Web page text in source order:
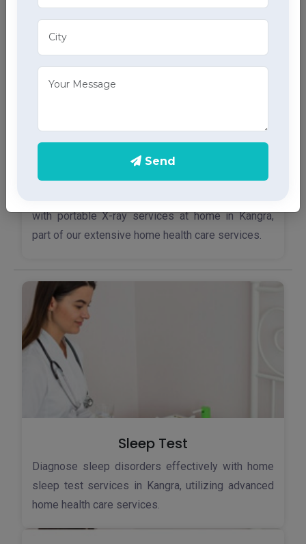
with portable X-ray services at home in Kangra,
part of our extensive home health care services.
Sleep Test
Diagnose sleep disorders effectively with home
sleep test services in Kangra, utilizing advanced
home health care services.
Send